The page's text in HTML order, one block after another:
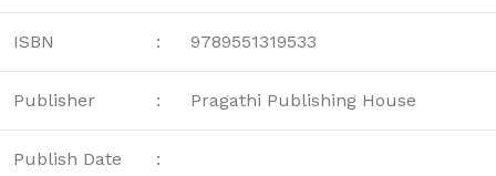
ISBN : 9789551319533
Publisher : Pragathi Publishing House
Publish Date :